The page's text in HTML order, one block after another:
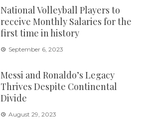
National Volleyball Players to
receive Monthly Salaries for the
first time in history
September 6, 2023
Messi and Ronaldo’s Legacy
Thrives Despite Continental
Divide
August 29, 2023